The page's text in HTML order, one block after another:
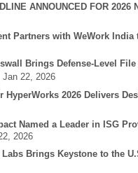
ANNOUNCED FOR
Partners with WeWork
Brings Defense-Level
| Jan 22, 2026
HyperWorks 2026 Delivers
Named a Leader in ISG
2026
Labs Brings Keystone to the